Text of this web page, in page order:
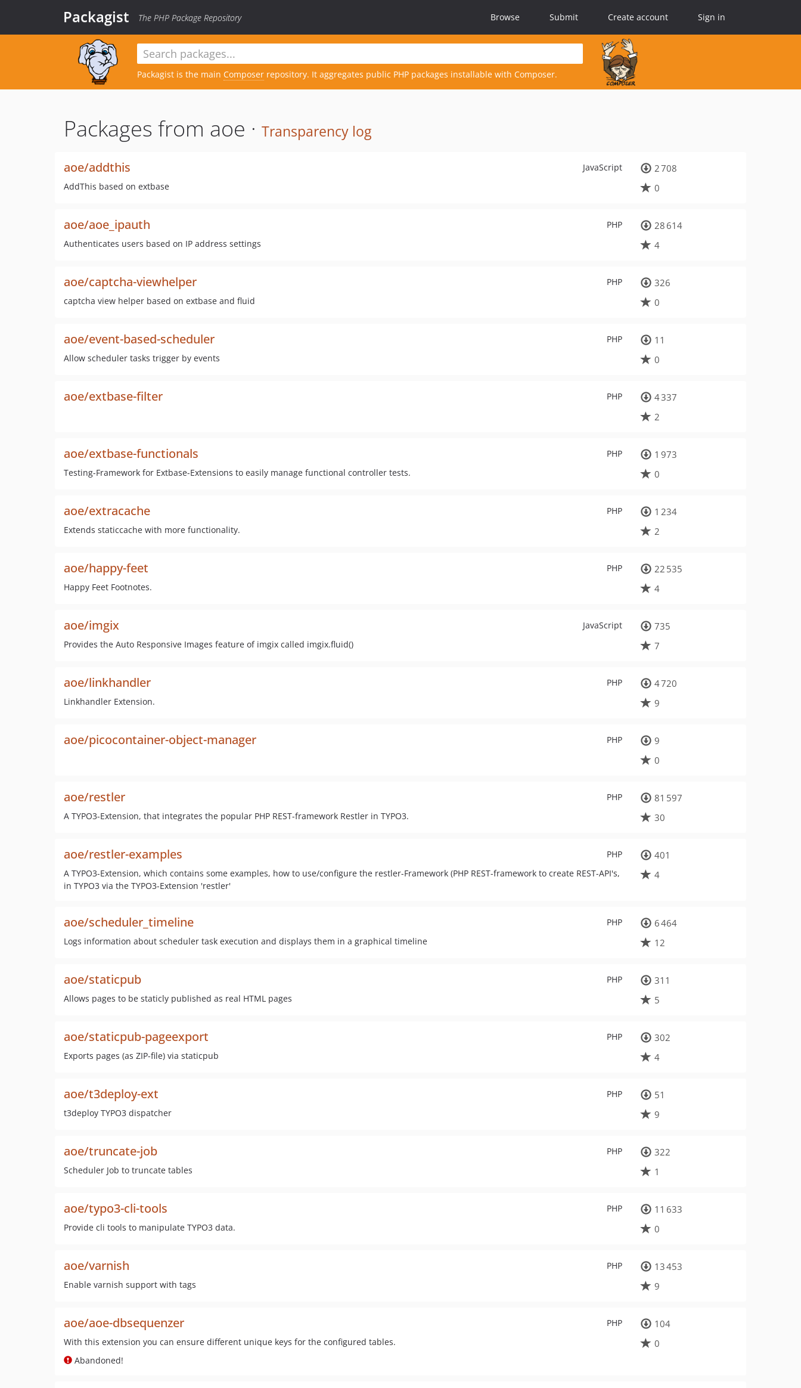
Packagist The PHP Package Repository Browse Submit Create account Sign in
Packagist is the main Composer repository. It aggregates public PHP packages installable with Composer.
Packages from aoe · Transparency log
JavaScript
aoe/addthis
AddThis based on extbase
2 708
0
PHP
aoe/aoe_ipauth
Authenticates users based on IP address settings
28 614
4
PHP
aoe/captcha-viewhelper
captcha view helper based on extbase and fluid
326
0
PHP
aoe/event-based-scheduler
Allow scheduler tasks trigger by events
11
0
PHP
aoe/extbase-filter
4 337
2
PHP
aoe/extbase-functionals
Testing-Framework for Extbase-Extensions to easily manage functional controller tests.
1 973
0
PHP
aoe/extracache
Extends staticcache with more functionality.
1 234
2
PHP
aoe/happy-feet
Happy Feet Footnotes.
22 535
4
JavaScript
aoe/imgix
Provides the Auto Responsive Images feature of imgix called imgix.fluid()
735
7
PHP
aoe/linkhandler
Linkhandler Extension.
4 720
9
PHP
aoe/picocontainer-object-manager
9
0
PHP
aoe/restler
A TYPO3-Extension, that integrates the popular PHP REST-framework Restler in TYPO3.
81 597
30
PHP
aoe/restler-examples
A TYPO3-Extension, which contains some examples, how to use/configure the restler-Framework (PHP REST-framework to create REST-API's,
in TYPO3 via the TYPO3-Extension 'restler'
401
4
PHP
aoe/scheduler_timeline
Logs information about scheduler task execution and displays them in a graphical timeline
6 464
12
PHP
aoe/staticpub
Allows pages to be staticly published as real HTML pages
311
5
PHP
aoe/staticpub-pageexport
Exports pages (as ZIP-file) via staticpub
302
4
PHP
aoe/t3deploy-ext
t3deploy TYPO3 dispatcher
51
9
PHP
aoe/truncate-job
Scheduler Job to truncate tables
322
1
PHP
aoe/typo3-cli-tools
Provide cli tools to manipulate TYPO3 data.
11 633
0
PHP
aoe/varnish
Enable varnish support with tags
13 453
9
PHP
aoe/aoe-dbsequenzer
With this extension you can ensure different unique keys for the configured tables.
Abandoned!
104
0